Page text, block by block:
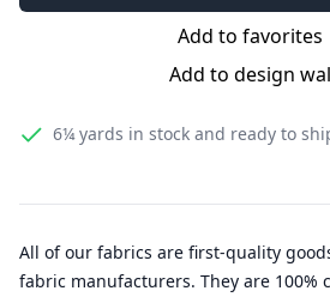
Add to favorites
Add to design
6¼ yards in stock and ready to
All of our fabrics are first-quality
fabric manufacturers. They are 100%